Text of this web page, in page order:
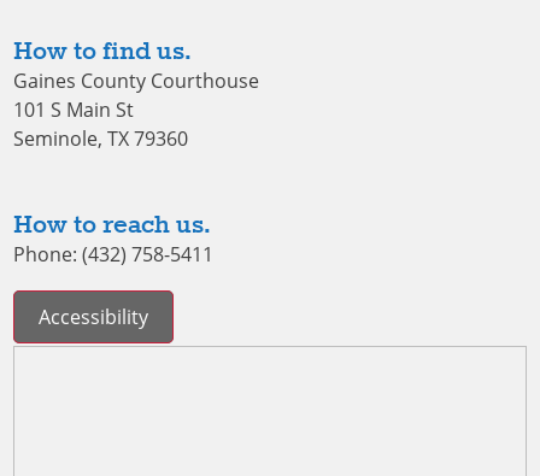
How to find us.
Gaines County Courthouse
101 S Main St
Seminole, TX 79360
How to reach us.
Phone: (432) 758-5411
Accessibility